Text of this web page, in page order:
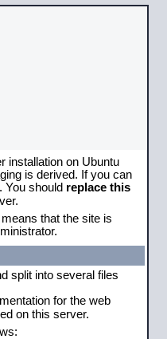
installation on Ubuntu
is derived. If you can
You should replace this
that the site is
split into several files
for the web
on this server.